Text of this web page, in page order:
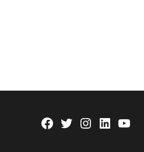
Facebook
TwitterInstagram
Linkedin